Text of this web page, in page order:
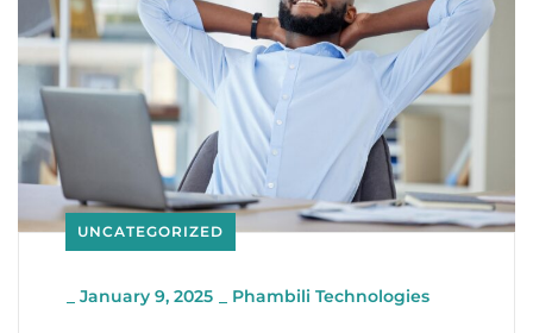
UNCATEGORIZED
January 9, 2025 Phambili Technologies